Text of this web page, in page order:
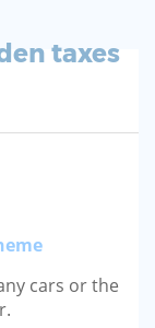
taxes
cars or the